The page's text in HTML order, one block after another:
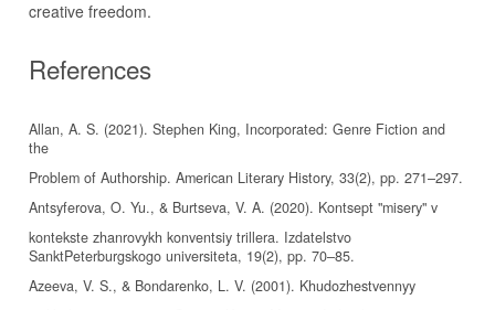
creative freedom.
References
Allan, A. S. (2021). Stephen King, Incorporated: Genre Fiction and
the
Problem of Authorship. American Literary History, 33(2), pp. 271–297.
Antsyferova, O. Yu., & Burtseva, V. A. (2020). Kontsept "misery" v
kontekste zhanrovykh konventsiy trillera. Izdatelstvo
SanktPeterburgskogo universiteta, 19(2), pp. 70–85.
Azeeva, V. S., & Bondarenko, L. V. (2001). Khudozhestvennyy